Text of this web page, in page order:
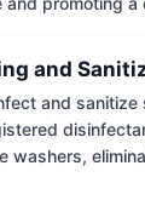
and
and sanitize
washers,